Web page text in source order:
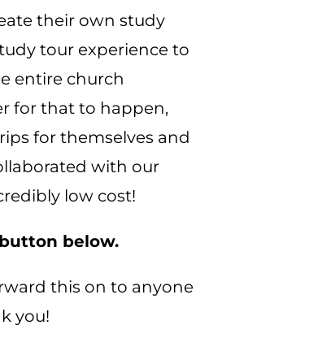
their own study
tour experience to
entire church
for that to happen,
for themselves and
with our
low cost!
below.
this on to anyone
you!